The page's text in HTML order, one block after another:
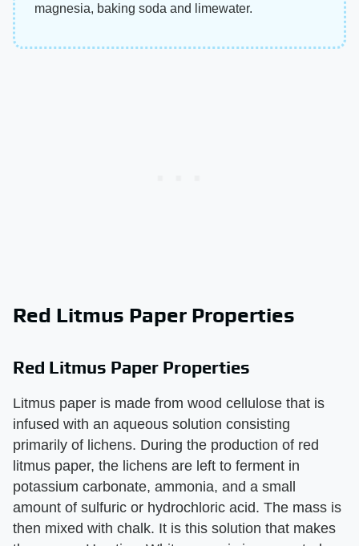
magnesia, baking soda and limewater.
Red Litmus Paper Properties
Red Litmus Paper Properties
Litmus paper is made from wood cellulose that is
infused with an aqueous solution consisting
primarily of lichens. During the production of red
litmus paper, the lichens are left to ferment in
potassium carbonate, ammonia, and a small
amount of sulfuric or hydrochloric acid. The mass is
then mixed with chalk. It is this solution that makes